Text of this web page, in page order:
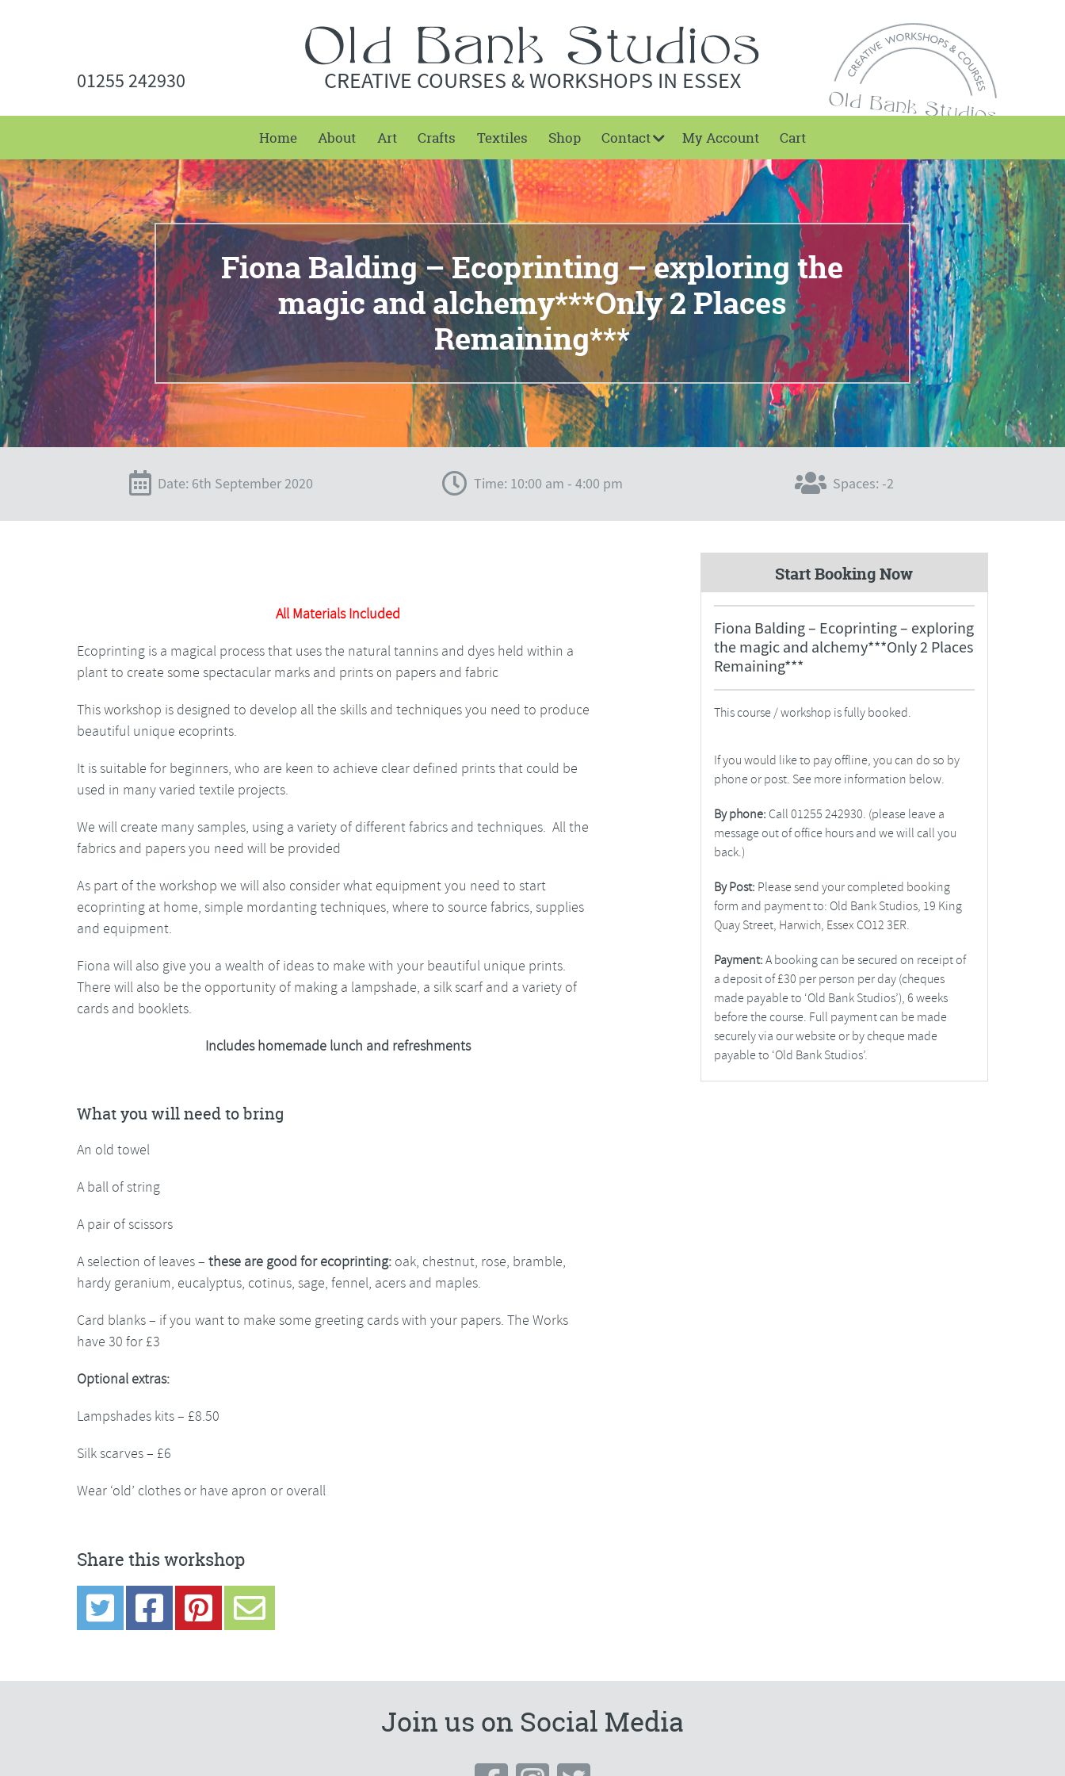
01255 242930 CREATIVE COURSES & WORKSHOPS IN ESSEX
Home About Art Crafts Textiles Shop Contact My Account Cart
Fiona Balding – Ecoprinting – exploring the
magic and alchemy***Only 2 Places
Remaining***
Date: 6th September 2020 Time: 10:00 am - 4:00 pm Spaces: -2
All Materials Included
Ecoprinting is a magical process that uses the natural tannins and dyes held within a
plant to create some spectacular marks and prints on papers and fabric
This workshop is designed to develop all the skills and techniques you need to produce
beautiful unique ecoprints.
It is suitable for beginners, who are keen to achieve clear defined prints that could be
used in many varied textile projects.
We will create many samples, using a variety of different fabrics and techniques. All the
fabrics and papers you need will be provided
As part of the workshop we will also consider what equipment you need to start
ecoprinting at home, simple mordanting techniques, where to source fabrics, supplies
and equipment.
Fiona will also give you a wealth of ideas to make with your beautiful unique prints.
There will also be the opportunity of making a lampshade, a silk scarf and a variety of
cards and booklets.
Includes homemade lunch and refreshments
What you will need to bring
An old towel
A ball of string
A pair of scissors
A selection of leaves – these are good for ecoprinting: oak, chestnut, rose, bramble,
hardy geranium, eucalyptus, cotinus, sage, fennel, acers and maples.
Card blanks – if you want to make some greeting cards with your papers. The Works
have 30 for £3
Optional extras:
Lampshades kits – £8.50
Silk scarves – £6
Wear ‘old’ clothes or have apron or overall
Start Booking Now
Fiona Balding – Ecoprinting – exploring
the magic and alchemy***Only 2 Places
Remaining***
This course / workshop is fully booked.
If you would like to pay offline, you can do so by
phone or post. See more information below.
By phone: Call 01255 242930. (please leave a
message out of office hours and we will call you
back.)
By Post: Please send your completed booking
form and payment to: Old Bank Studios, 19 King
Quay Street, Harwich, Essex CO12 3ER.
Payment: A booking can be secured on receipt of
a deposit of £30 per person per day (cheques
made payable to ‘Old Bank Studios’), 6 weeks
before the course. Full payment can be made
securely via our website or by cheque made
payable to ‘Old Bank Studios’.
Share this workshop
Join us on Social Media